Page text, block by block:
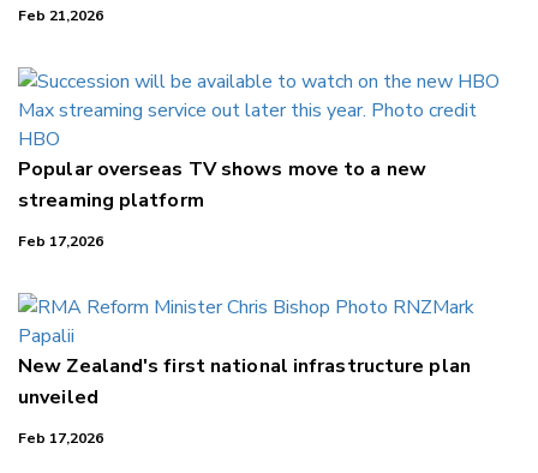
Feb 21,2026
Popular overseas TV shows move to a new
streaming platform
Feb 17,2026
New Zealand's first national infrastructure plan
unveiled
Feb 17,2026